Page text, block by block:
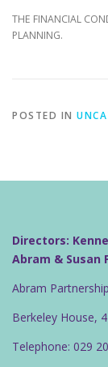
THE FINANCIAL
PLANNING.
POSTED IN
Directors:
Abram & Susan
Abram
Berkeley House,
Telephone: 029